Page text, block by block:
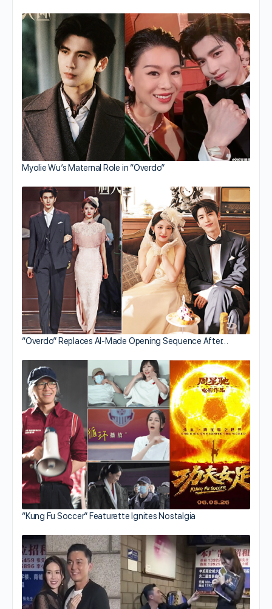
Myolie Wu’s Maternal Role in “Overdo”
“Overdo” Replaces AI-Made Opening Sequence After…
“Kung Fu Soccer” Featurette Ignites Nostalgia